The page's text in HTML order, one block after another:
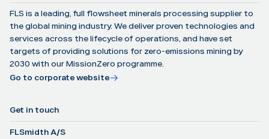
FLS is a leading, full flowsheet minerals processing supplier to
the global mining industry. We deliver proven technologies and
services across the lifecycle of operations, and have set
targets of providing solutions for zero-emissions mining by
2030 with our MissionZero programme.
Go to corporate website
Get in touch
FLSmidth A/S